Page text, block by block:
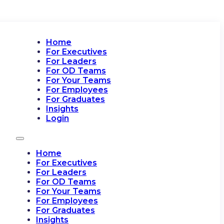
Home
For Executives
For Leaders
For OD Teams
For Your Teams
For Employees
For Graduates
Insights
Login
Home
For Executives
For Leaders
For OD Teams
For Your Teams
For Employees
For Graduates
Insights